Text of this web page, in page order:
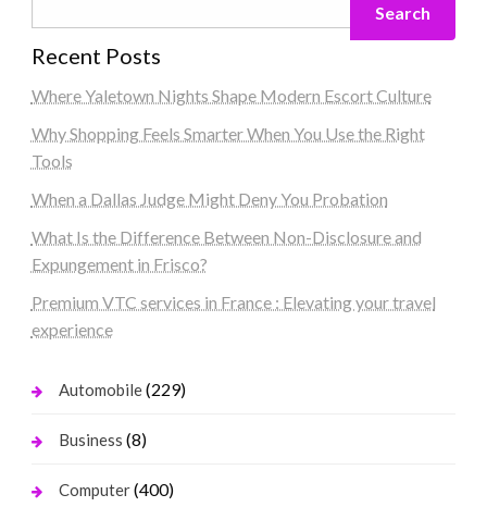
Search
Recent Posts
Where Yaletown Nights Shape Modern Escort Culture
Why Shopping Feels Smarter When You Use the Right
Tools
When a Dallas Judge Might Deny You Probation
What Is the Difference Between Non-Disclosure and
Expungement in Frisco?
Premium VTC services in France : Elevating your travel
experience
Automobile(229)
Business (8)
Computer(400)